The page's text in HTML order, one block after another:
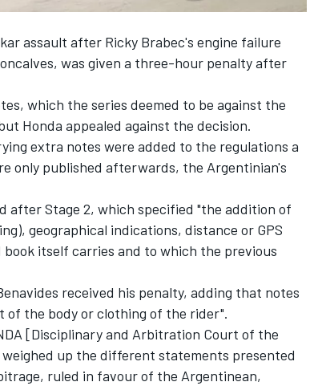
assault after Ricky Brabec's engine failure
was given a three-hour penaltyafter
which the series deemed to be against the
Honda appealed against the decision.
extra notes were added to the regulations a
only published afterwards, the Argentinian's
after Stage 2, which specified "the addition of
geographical indications, distance or GPS
itself carries and to which the previous
received his penalty, adding that notes
of the body or clothing of the rider".
[Disciplinary and Arbitration Court of the
up the different statements presented
ruled in favour of the Argentinean,